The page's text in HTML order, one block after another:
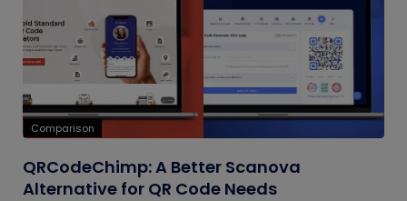
Comparison
QRCodeChimp: A Better Scanova
Alternative for QR Code Needs